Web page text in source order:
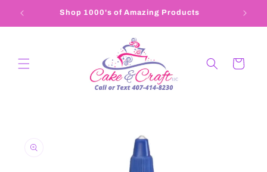
content
Shop 1000's of Amazing Products 407-
Cart
information